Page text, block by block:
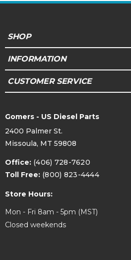
SHOP
INFORMATION
CUSTOMER SERVICE
Gomers - US Diesel Parts
2400 Palmer St.
Missoula, MT 59808
Office: (406) 728-7620
Toll Free: (800) 823-4444
Store Hours:
Mon - Fri 8am - 5pm (MST)
Closed weekends